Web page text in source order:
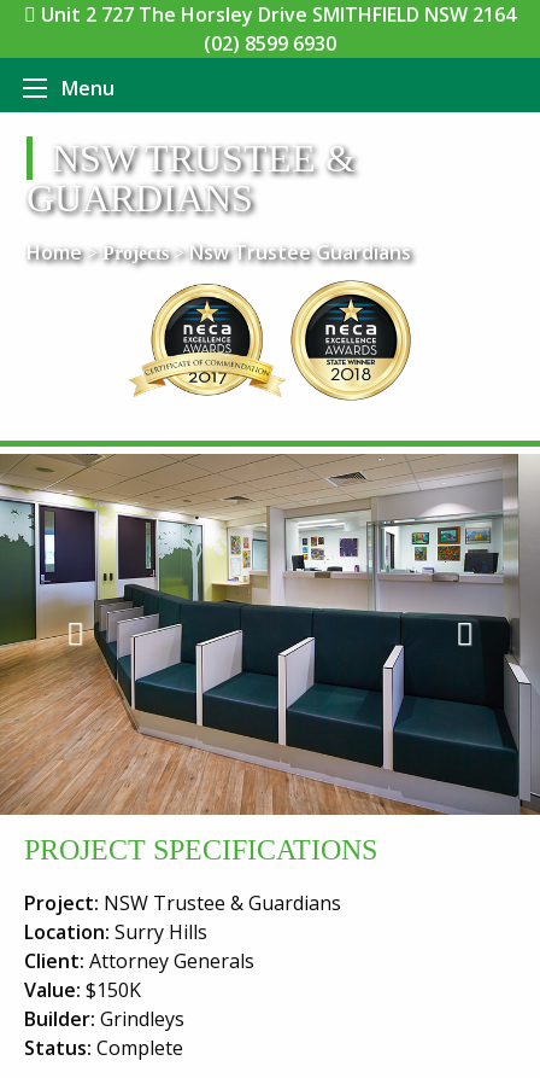
Unit 2 727 The Horsley Drive SMITHFIELD NSW 2164
(02) 8599 6930
Menu
NSW TRUSTEE &
GUARDIANS
Home> Projects >Nsw Trustee Guardians
Previous
PROJECT SPECIFICATIONS
Project: NSW Trustee & Guardians
Location: Surry Hills
Client: Attorney Generals
Value: $150K
Builder: Grindleys
Status: Complete